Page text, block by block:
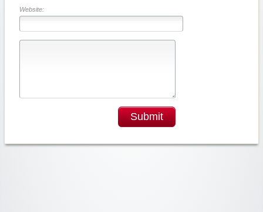
Website:
Submit